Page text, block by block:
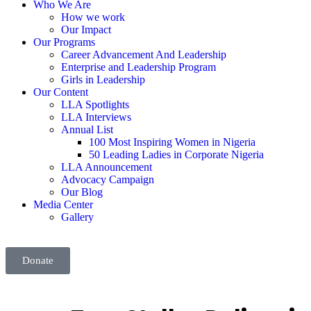
Who We Are
How we work
Our Impact
Our Programs
Career Advancement And Leadership
Enterprise and Leadership Program
Girls in Leadership
Our Content
LLA Spotlights
LLA Interviews
Annual List
100 Most Inspiring Women in Nigeria
50 Leading Ladies in Corporate Nigeria
LLA Announcement
Advocacy Campaign
Our Blog
Media Center
Gallery
Donate